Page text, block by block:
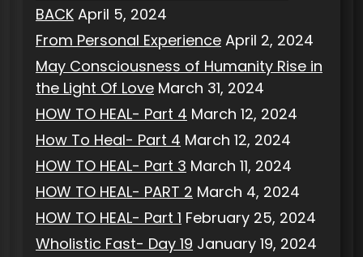
BACK April 5, 2024
From Personal Experience April 2, 2024
May Consciousness of Humanity Rise in
the Light Of Love March 31, 2024
HOW TO HEAL- Part 4 March 12, 2024
How To Heal- Part 4 March 12, 2024
HOW TO HEAL- Part 3 March 11, 2024
HOW TO HEAL- PART 2 March 4, 2024
HOW TO HEAL- Part 1 February 25, 2024
Wholistic Fast- Day 19 January 19, 2024